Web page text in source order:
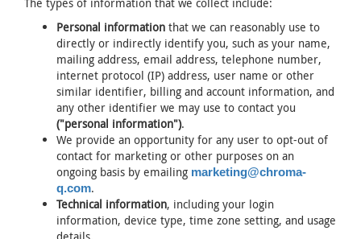
Personal information that we can reasonably use to
directly or indirectly identify you, such as your name,
mailing address, email address, telephone number,
internet protocol (IP) address, user name or other
similar identifier, billing and account information, and
any other identifier we may use to contact you
("personal information").
We provide an opportunity for any user to opt-out of
contact for marketing or other purposes on an
ongoing basis by emailing marketing@chroma-
q.com.
Technical information, including your login
information, device type, time zone setting, and usage